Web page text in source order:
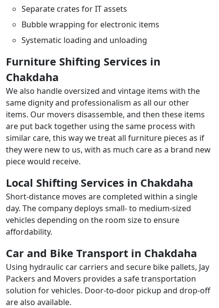
Separate crates for IT assets
Bubble wrapping for electronic items
Systematic loading and unloading
Furniture Shifting Services in
Chakdaha
We also handle oversized and vintage items with the
same dignity and professionalism as all our other
items. Our movers disassemble, and then these items
are put back together using the same process with
similar care, this way we treat all furniture pieces as if
they were new to us, with as much care as a brand new
piece would receive.
Local Shifting Services in Chakdaha
Short-distance moves are completed within a single
day. The company deploys small- to medium-sized
vehicles depending on the room size to ensure
affordability.
Car and Bike Transport in Chakdaha
Using hydraulic car carriers and secure bike pallets, Jay
Packers and Movers provides a safe transportation
solution for vehicles. Door-to-door pickup and drop-off
are also available.